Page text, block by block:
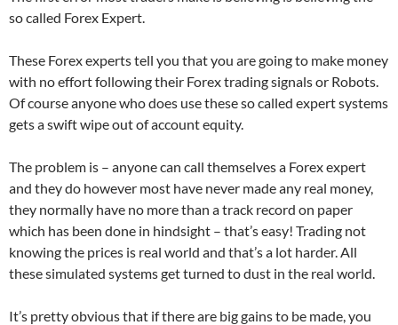
so called Forex Expert.
These Forex experts tell you that you are going to make money
with no effort following their Forex trading signals or Robots.
Of course anyone who does use these so called expert systems
gets a swift wipe out of account equity.
The problem is – anyone can call themselves a Forex expert
and they do however most have never made any real money,
they normally have no more than a track record on paper
which has been done in hindsight – that’s easy! Trading not
knowing the prices is real world and that’s a lot harder. All
these simulated systems get turned to dust in the real world.
It’s pretty obvious that if there are big gains to be made, you